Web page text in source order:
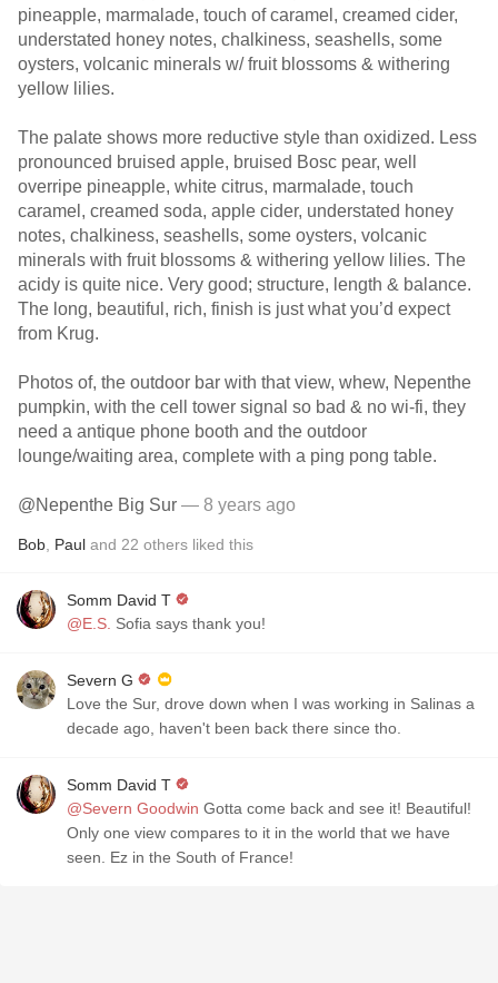
pineapple, marmalade, touch of caramel, creamed cider,
understated honey notes, chalkiness, seashells, some
oysters, volcanic minerals w/ fruit blossoms & withering
yellow lilies.
The palate shows more reductive style than oxidized. Less
pronounced bruised apple, bruised Bosc pear, well
overripe pineapple, white citrus, marmalade, touch
caramel, creamed soda, apple cider, understated honey
notes, chalkiness, seashells, some oysters, volcanic
minerals with fruit blossoms & withering yellow lilies. The
acidy is quite nice. Very good; structure, length & balance.
The long, beautiful, rich, finish is just what you’d expect
from Krug.
Photos of, the outdoor bar with that view, whew, Nepenthe
pumpkin, with the cell tower signal so bad & no wi-fi, they
need a antique phone booth and the outdoor
lounge/waiting area, complete with a ping pong table.
@Nepenthe Big Sur — 8 years ago
Bob Paul and 22 others liked this
Somm David T
@E.S. Sofia says thank you!
Severn G
Love the Sur, drove down when I was working in Salinas a
decade ago, haven't been back there since tho.
Somm David T
@Severn Goodwin Gotta come back and see it! Beautiful!
Only one view compares to it in the world that we have
seen. Ez in the South of France!